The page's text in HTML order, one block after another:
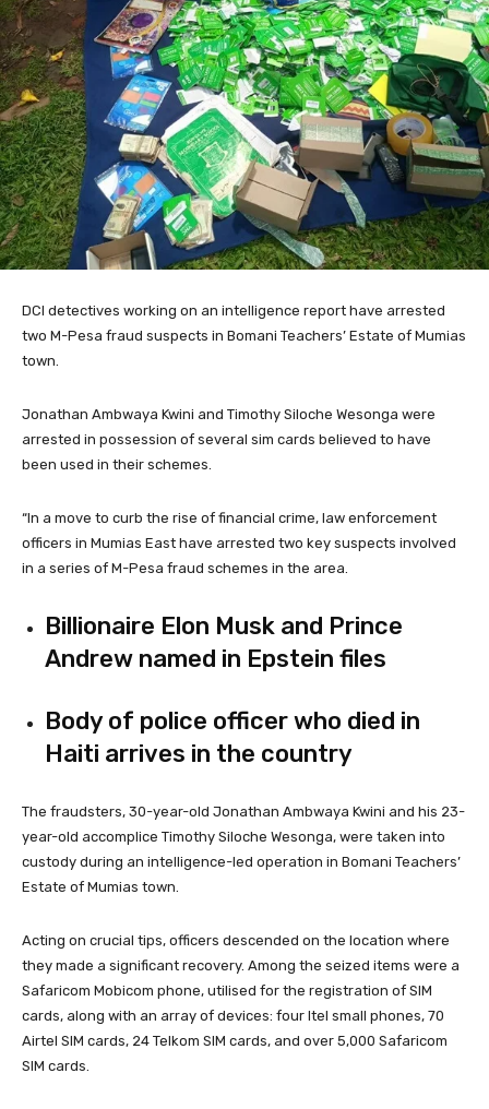
DCI detectives working on an intelligence report have arrested
two M-Pesa fraud suspects in Bomani Teachers’ Estate of Mumias
town.
Jonathan Ambwaya Kwini and Timothy Siloche Wesonga were
arrested in possession of several sim cards believed to have
been used in their schemes.
“In a move to curb the rise of financial crime, law enforcement
officers in Mumias East have arrested two key suspects involved
in a series of M-Pesa fraud schemes in the area.
Billionaire Elon Musk and Prince
Andrew named in Epstein files
Body of police officer who died in
Haiti arrives in the country
The fraudsters, 30-year-old Jonathan Ambwaya Kwini and his 23-
year-old accomplice Timothy Siloche Wesonga, were taken into
custody during an intelligence-led operation in Bomani Teachers’
Estate of Mumias town.
Acting on crucial tips, officers descended on the location where
they made a significant recovery. Among the seized items were a
Safaricom Mobicom phone, utilised for the registration of SIM
cards, along with an array of devices: four Itel small phones, 70
Airtel SIM cards, 24 Telkom SIM cards, and over 5,000 Safaricom
SIM cards.